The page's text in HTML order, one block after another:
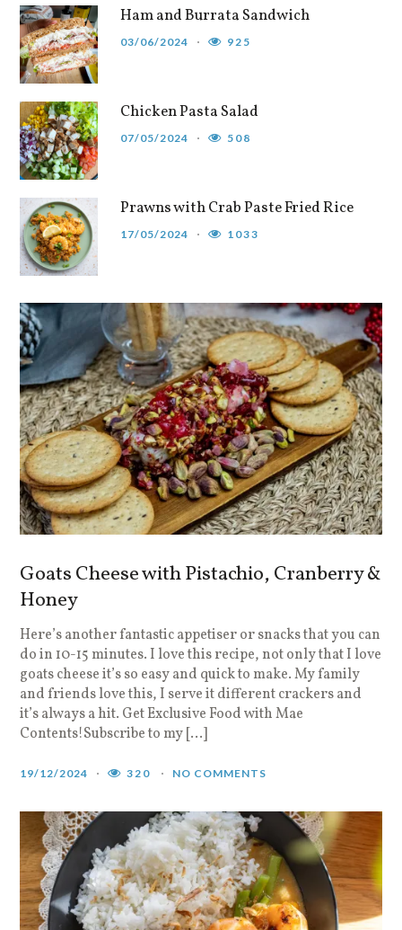
Ham and Burrata Sandwich
03/06/2024 925
Chicken Pasta Salad
07/05/2024 508
Prawns with Crab Paste Fried Rice
17/05/2024 1033
Goats Cheese with Pistachio, Cranberry &
Honey
Here’s another fantastic appetiser or snacks that you can
do in 10-15 minutes. I love this recipe, not only that I love
goats cheese it’s so easy and quick to make. My family
and friends love this, I serve it different crackers and
it’s always a hit. Get Exclusive Food with Mae
Contents!Subscribe to my […]
19/12/2024 320 NO COMMENTS